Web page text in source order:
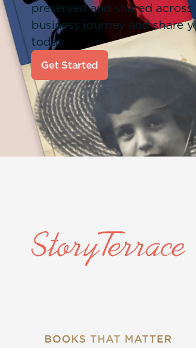
preserved and shared
business journey and share
today.
Get Started